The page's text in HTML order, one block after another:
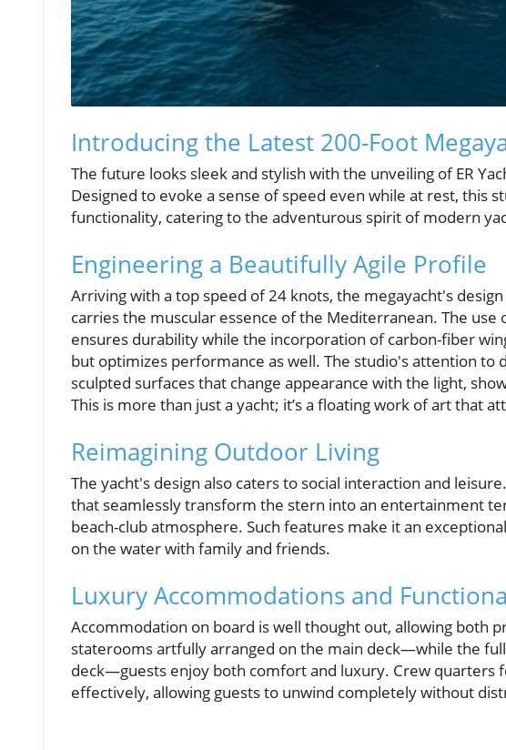
Introducing the Latest 200-Foot
The future looks sleek and stylish with the unveiling of ER
Designed to evoke a sense of speed even while at rest, this
functionality, catering to the adventurous spirit of modern
Engineering a Beautifully Agile Profile
Arriving with a top speed of 24 knots, the megayacht's
carries the muscular essence of the Mediterranean. The
ensures durability while the incorporation of carbon-fiber
but optimizes performance as well. The studio's attention to
sculpted surfaces that change appearance with the light,
This is more than just a yacht; it’s a floating work of art that
Reimagining Outdoor Living
The yacht's design also caters to social interaction and
that seamlessly transform the stern into an entertainment
beach-club atmosphere. Such features make it an
on the water with family and friends.
Luxury Accommodations and
Accommodation on board is well thought out, allowing both
staterooms artfully arranged on the main deck—while the
deck—guests enjoy both comfort and luxury. Crew quarters
effectively, allowing guests to unwind completely without